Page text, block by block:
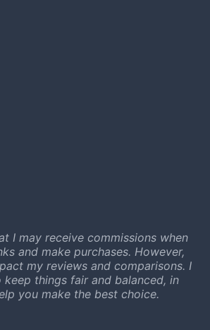
I may receive commissions when
and make purchases. However,
my reviews and comparisons. I
things fair and balanced, in
you make the best choice.